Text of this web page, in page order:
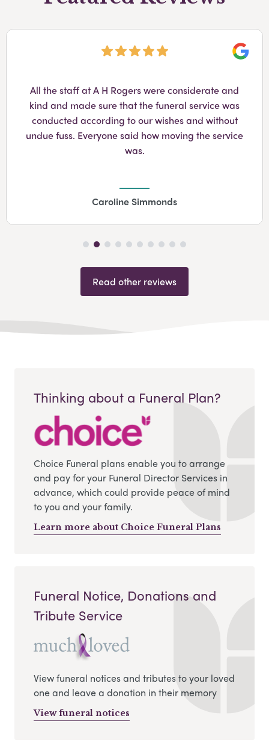
All the staff at A H Rogers were considerate and
kind and made sure that the funeral service was
conducted according to our wishes and without
undue fuss. Everyone said how moving the service
was.
Caroline Simmonds
Read other reviews
Thinking about a Funeral Plan?
Choice Funeral plans enable you to arrange
and pay for your Funeral Director Services in
advance, which could provide peace of mind
to you and your family.
Learn more about Choice Funeral Plans
Funeral Notice, Donations and
Tribute Service
View funeral notices and tributes to your loved
one and leave a donation in their memory
View funeral notices